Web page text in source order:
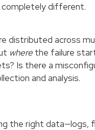
completely different.
distributed across
where the failure
Is there a
and analysis.
the right data—logs,